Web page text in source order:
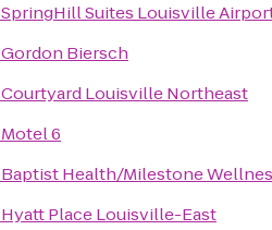
SpringHill Suites Louisville
Gordon Biersch
Courtyard Louisville Northeast
Motel 6
Baptist Health/Milestone
Hyatt Place Louisville-East